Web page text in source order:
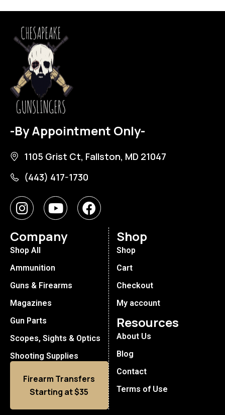
-By Appointment Only-
1105 Grist Ct, Fallston, MD 21047
(443) 417-1730
Company
Shop All
Ammunition
Guns & Firearms
Magazines
Gun Parts
Scopes, Sights & Optics
Shooting Supplies
Firearm Transfers
Starting at $35
Shop
Shop
Cart
Checkout
My account
Resources
About Us
Blog
Contact
Terms of Use